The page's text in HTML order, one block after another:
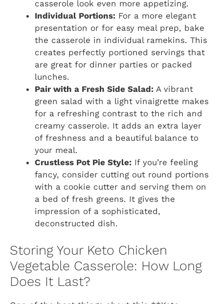
casserole look even more appetizing.
Individual Portions: For a more elegant
presentation or for easy meal prep, bake
the casserole in individual ramekins. This
creates perfectly portioned servings that
are great for dinner parties or packed
lunches.
Pair with a Fresh Side Salad: A vibrant
green salad with a light vinaigrette makes
for a refreshing contrast to the rich and
creamy casserole. It adds an extra layer
of freshness and a beautiful balance to
your meal.
Crustless Pot Pie Style: If you’re feeling
fancy, consider cutting out round portions
with a cookie cutter and serving them on
a bed of fresh greens. It gives the
impression of a sophisticated,
deconstructed dish.
Storing Your Keto Chicken
Vegetable Casserole: How Long
Does It Last?